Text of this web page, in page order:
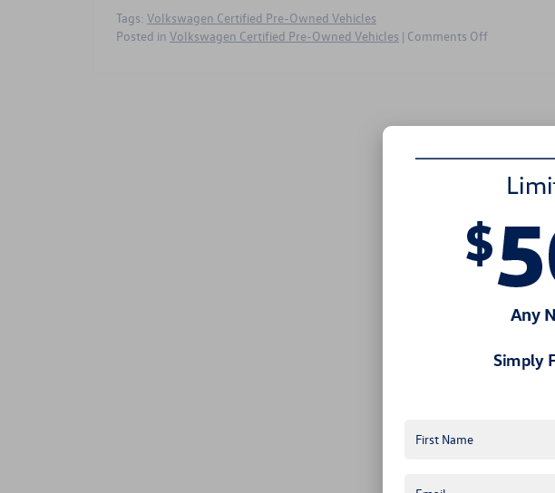
Tags: Volkswagen Certified Pre-Owned Vehicles
Posted in Volkswagen Certified Pre-Owned Vehicles | Comments Offon
Drivers
Volkswagen
Certified
Pre-
Vehicles